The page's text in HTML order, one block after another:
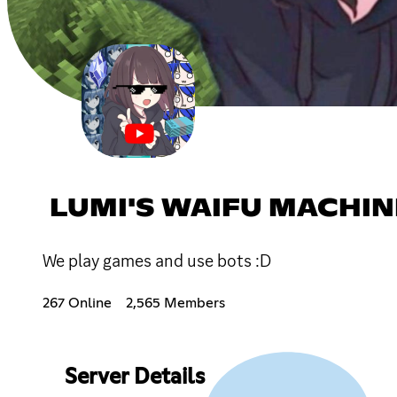
LUMI'S WAIFU
We play games and use bots :D
267 Online 2,565 Members
Server Details